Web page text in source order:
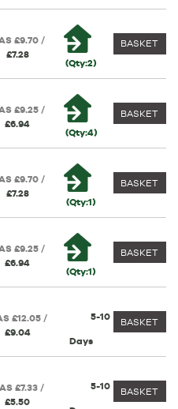
£9.70 /
£7.28
(Qty:2)
BASKET
£9.25 /
£6.94
(Qty:4)
BASKET
£9.70 /
£7.28
(Qty:1)
BASKET
£9.25 /
£6.94
(Qty:1)
BASKET
£12.05 /
£9.04
5-10
Days
BASKET
£7.33 /
£5.50
5-10
BASKET